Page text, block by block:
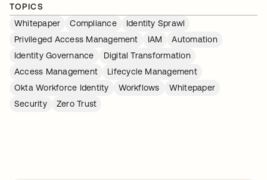
TOPICS
Whitepaper
Compliance
Identity Sprawl
Privileged Access Management
IAM
Automation
Identity Governance
Digital Transformation
Access Management
Lifecycle Management
Okta Workforce Identity
Workflows
Whitepaper
Security
Zero Trust